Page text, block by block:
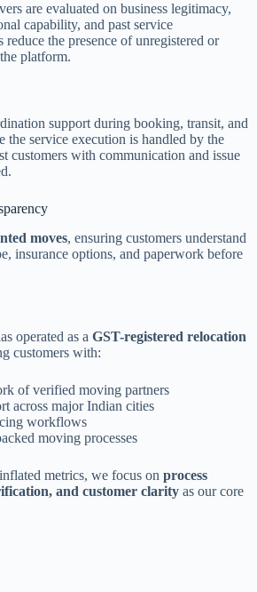
are evaluated on business legitimacy,
capability, and past service
the presence of unregistered or
platform.
support during booking, transit, and
the service execution is handled by the
customers with communication and issue
moves, ensuring customers understand
insurance options, and paperwork before
operated as a GST-registered relocation
customers with:
of verified moving partners
across major Indian cities
workflows
moving processes
metrics, we focus on process
and customer clarity as our core